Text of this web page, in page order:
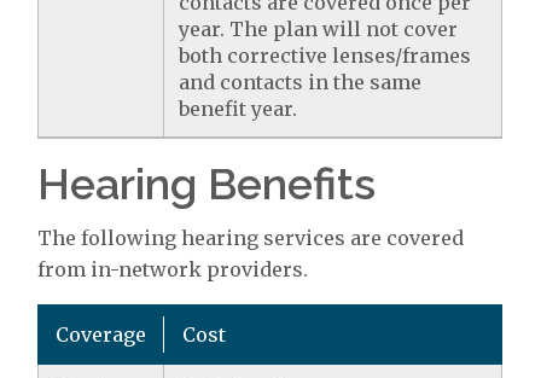
year. The plan will not cover
both corrective lenses/frames
and contacts in the same
benefit year.
Hearing Benefits
The following hearing services are covered
from in-network providers.
Coverage Cost